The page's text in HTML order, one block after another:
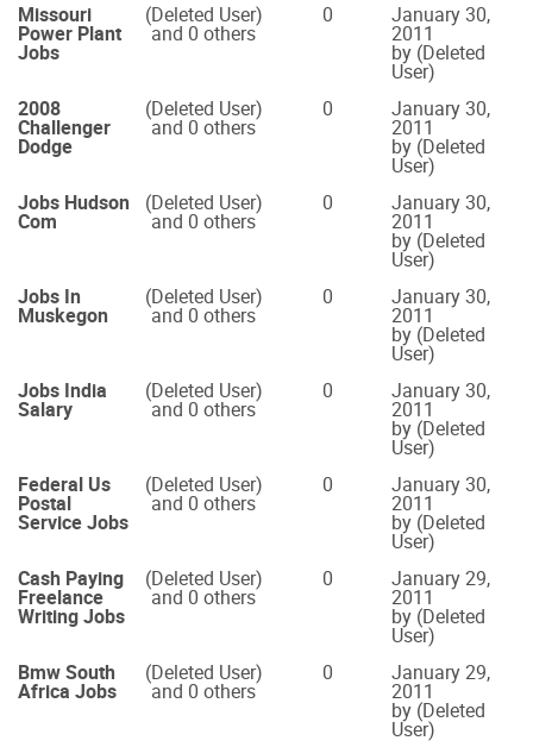
Missouri
Power Plant
Jobs
(Deleted User)
and 0 others
0 January 30,
2011
by (Deleted
User)
2008
Challenger
Dodge
(Deleted User)
and 0 others
0 January 30,
2011
by (Deleted
User)
Jobs Hudson
Com
(Deleted User)
and 0 others
0 January 30,
2011
by (Deleted
User)
Jobs In
Muskegon
(Deleted User)
and 0 others
0 January 30,
2011
by (Deleted
User)
Jobs India
Salary
(Deleted User)
and 0 others
0 January 30,
2011
by (Deleted
User)
Federal Us
Postal
Service Jobs
(Deleted User)
and 0 others
0 January 30,
2011
by (Deleted
User)
Cash Paying
Freelance
Writing Jobs
(Deleted User)
and 0 others
0 January 29,
2011
by (Deleted
User)
Bmw South
Africa Jobs
(Deleted User)
and 0 others
0 January 29,
2011
by (Deleted
User)